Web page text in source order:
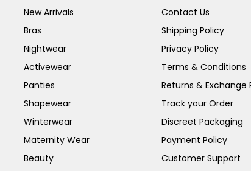
New Arrivals
Bras
Nightwear
Activewear
Panties
Shapewear
Winterwear
Maternity Wear
Beauty
Contact Us
Shipping Policy
Privacy Policy
Terms & Conditions
Returns & Exchange
Track your Order
Discreet Packaging
Payment Policy
Customer Support